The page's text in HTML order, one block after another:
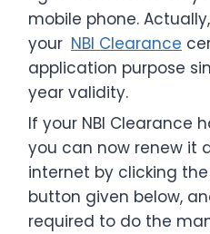
mobile phone.
your NBI Clearance
application purpose
year validity.
If your NBI Clearance
you can now renew it
internet by clicking the
button given below,
required to do the